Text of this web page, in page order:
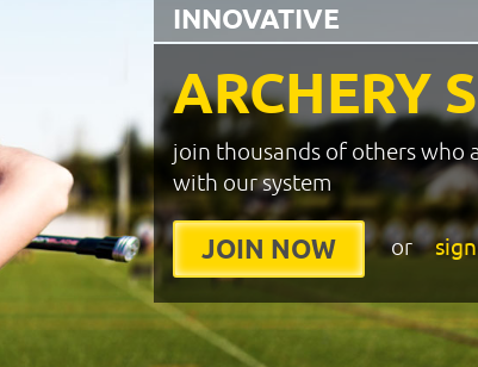
ARCHERY
INNOVATIVE
join thousands of others who
with our system
JOIN NOW or